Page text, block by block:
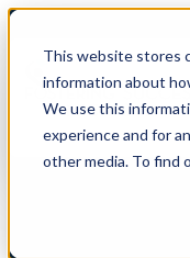
This website stores
information about
We use this
experience and for
other media. To find